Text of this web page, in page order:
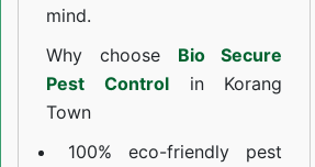
mind.
Why choose Bio Secure
Pest Controlin Korang
Town
100% eco-friendly pest